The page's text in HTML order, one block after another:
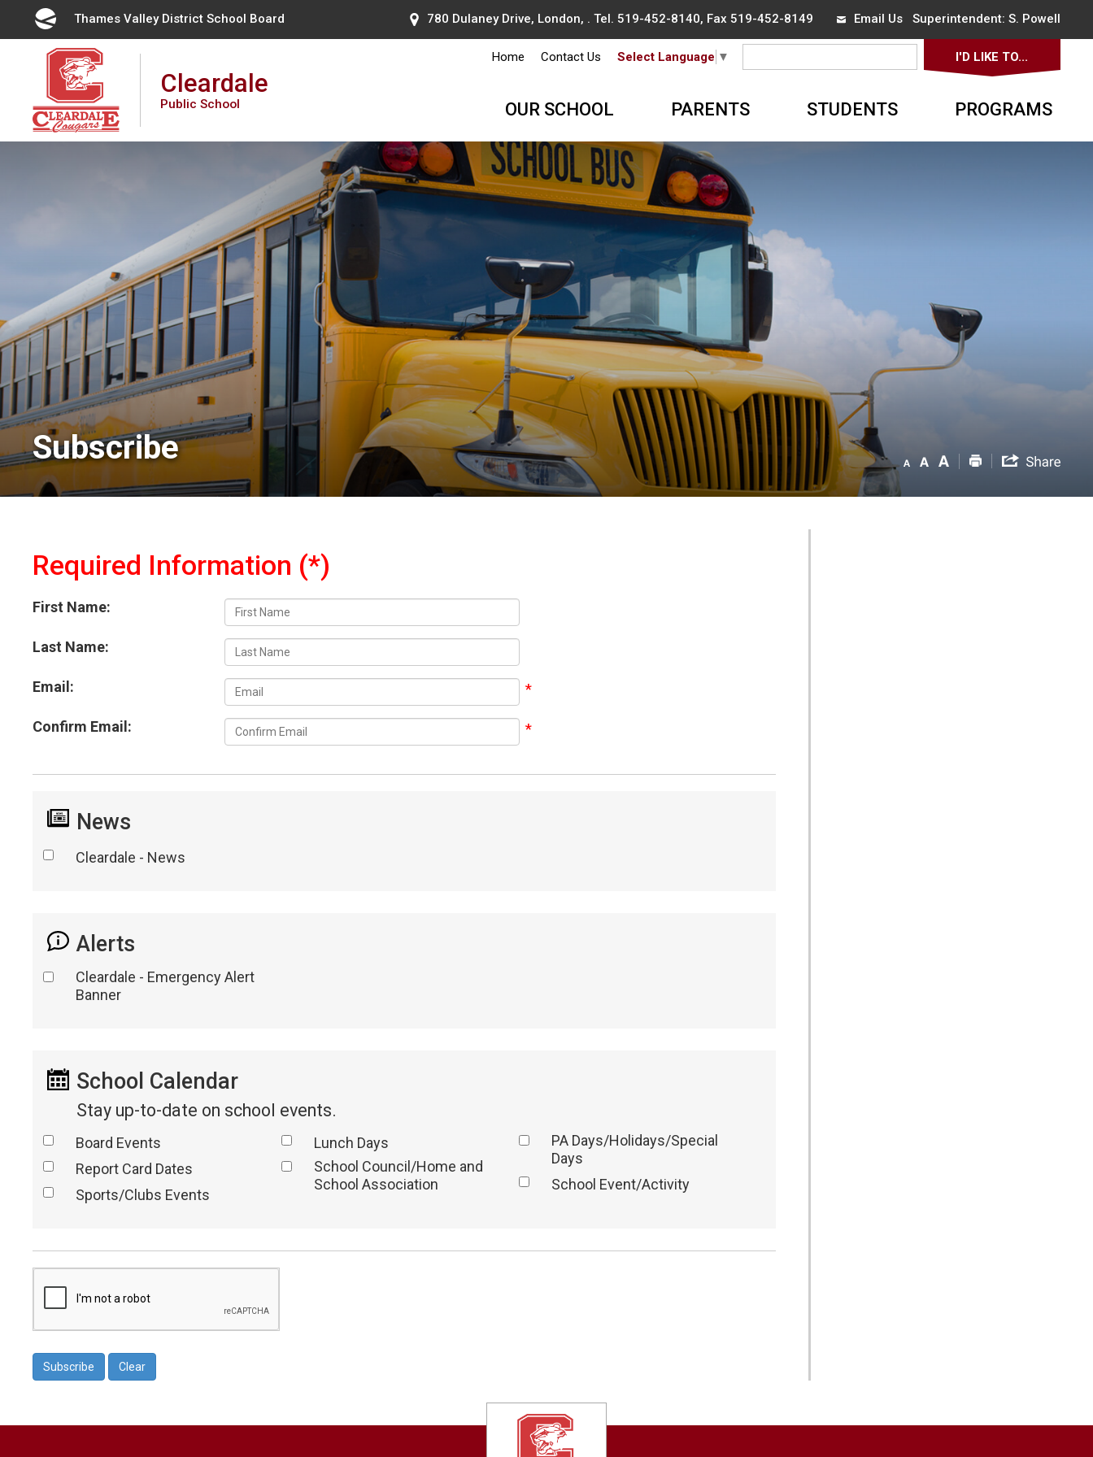
Content
Thames Valley District School Board 780 Dulaney Drive, London, . Tel. 519-452-8140, Fax 519-452-8149 Email UsSuperintendent: S. Powell
Cleardale
Public School
Home Contact Us Select Language ▼ I'D LIKE TO...
OUR SCHOOL PARENTS STUDENTS PROGRAMS
Subscribe
Required Information (*)
First Name:
Last Name:
Email:
Confirm Email:
News
Cleardale - News
Alerts
Cleardale - Emergency Alert
Banner
School Calendar
Stay up-to-date on school events.
Board Events
Report Card Dates
Sports/Clubs Events
Lunch Days
School Council/Home and
School Association
PA Days/Holidays/Special
Days
School Event/Activity